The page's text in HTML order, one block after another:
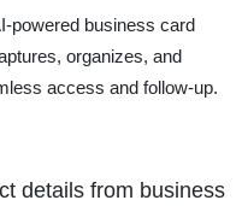
powered business card
organizes, and
access and follow-up.
details from business